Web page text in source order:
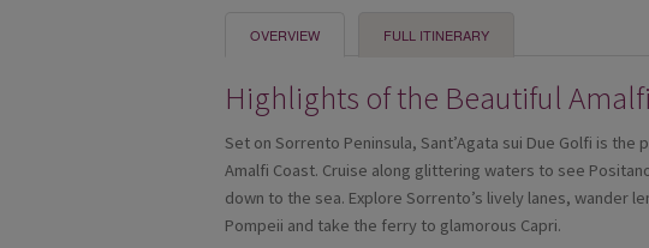
OVERVIEW FULL ITINERARY
Highlights of the Beautiful
Set on Sorrento Peninsula, Sant’Agata sui Due Golfi is
Amalfi Coast. Cruise along glittering waters to see
down to the sea. Explore Sorrento’s lively lanes, wander
Pompeii and take the ferry to glamorous Capri.